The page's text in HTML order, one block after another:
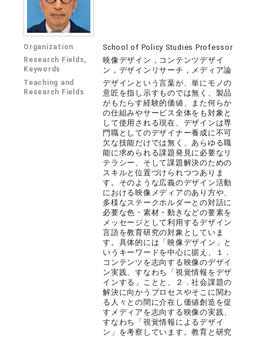
Organization School of Policy Studies Professor
Research Fields,
Keywords
映像デザイン，コンテンツデザイ
ン，デザインリサーチ，メディア論
Teaching and
Research Fields
デザインという言葉が、単にモノの
意匠を指し示すものでは無く、製品
がもたらす経験的価値、また何らか
の仕組みやサービス全体をも対象と
して使用される現在、デザインは専
門職としてのデザイナー養成に不可
欠な技能だけでは無く、あらゆる職
能に求められる課題発見に必要なリ
テラシー、そして課題解決のための
スキルと位置づけられつつありま
す。そのような広義のデザイン活動
における映像メディアのあり方や、
多様なステークホルダーとの対話に
必要な色・素材・動きなどの要素を
メッセージとして利用するデザイン
言語を教育研究の対象としていま
す。具体的には「映像デザイン」と
いうキーワードを中心に据え、１．
コンテンツを志向する映像のデザイ
ン実践、すなわち「視覚情報をデザ
インする」ことと、２．社会課題の
解決に向かうプロセスやそこに関わ
る人々との間に介在し価値創造を促
すメディアを志向する映像の実践、
すなわち「視覚情報によるデザイ
ン」を考察しています。教育と研究